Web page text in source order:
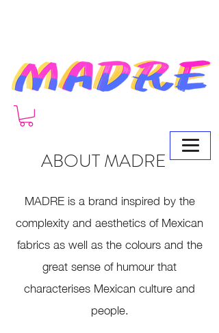
ABOUT MADRE
MADREis a brand inspired by the
complexity and aesthetics of Mexican
fabrics as well as the colours and the
great sense of humour that
characterises Mexican culture and
people.